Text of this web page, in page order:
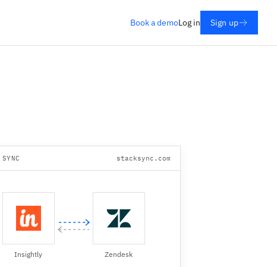
Book a demoLog in Sign up
stacksync.com
Insightly Zendesk